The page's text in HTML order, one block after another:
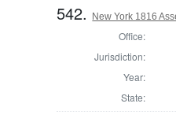
542. New York 1816
Office:
Jurisdiction:
Year:
State: